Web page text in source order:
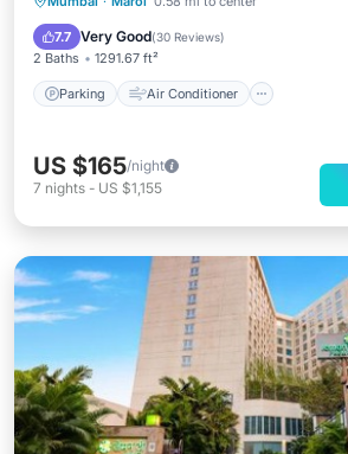
7.7 Very Good(30 Reviews)
2 Baths 1291.67 ft²
Parking Air Conditioner
Child Friendly
US $165/night
7 nights - US $1,155